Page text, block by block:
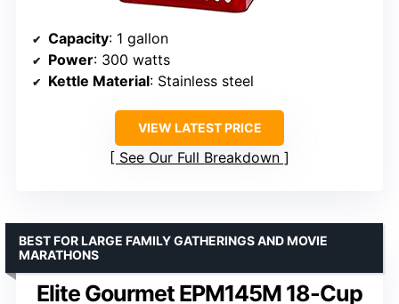
Capacity: 1 gallon
Power: 300 watts
Kettle Material: Stainless steel
VIEW LATEST PRICE
See Our Full Breakdown
Elite Gourmet EPM145M 18-Cup
BEST FOR LARGE FAMILY GATHERINGS AND MOVIE
MARATHONS